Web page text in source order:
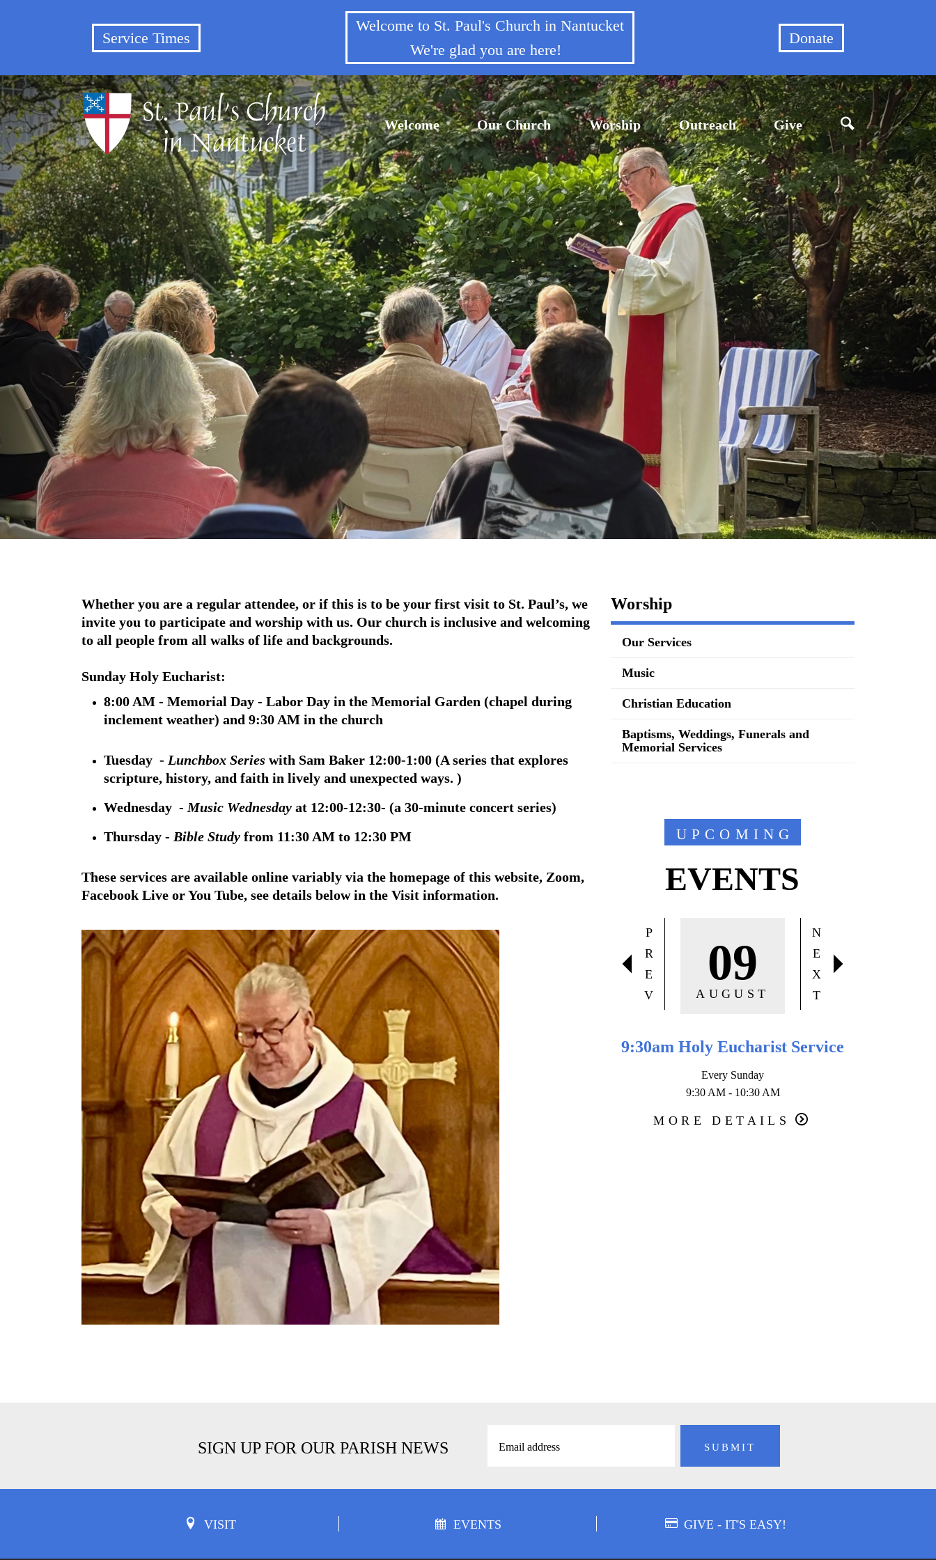
Service Times
Welcome to St. Paul's Church in Nantucket
We're glad you are here!
Donate
Welcome Our Church Worship Outreach Give
Whether you are a regular attendee, or if this is to be your first visit to St. Paul’s, we
invite you to participate and worship with us. Our church is inclusive and welcoming
to all people from all walks of life and backgrounds.
Sunday Holy Eucharist:
8:00 AM - Memorial Day - Labor Day in the Memorial Garden (chapel during
inclement weather) and 9:30 AM in the church
Tuesday - Lunchbox Series with Sam Baker 12:00-1:00 (A series that explores
scripture, history, and faith in lively and unexpected ways. )
Wednesday - Music Wednesday at 12:00-12:30- (a 30-minute concert series)
Thursday - Bible Study from 11:30 AM to 12:30 PM
These services are available online variably via the homepage of this website, Zoom,
Facebook Live or You Tube, see details below in the Visit information.
Worship
Our Services
Music
Christian Education
Baptisms, Weddings, Funerals and
Memorial Services
UPCOMING
EVENTS
P
R
E
V
13
AUGUST
4:30 pm Vestry Meeting
Second Thursday of the month
MORE DETAILS
09
AUGUST
9:30am Holy Eucharist Service
Every Sunday
9:30 AM - 10:30 AM
MORE DETAILS
N
E
X
T
SIGN UP FOR OUR PARISH NEWS
VISIT EVENTS GIVE - IT'S EASY!